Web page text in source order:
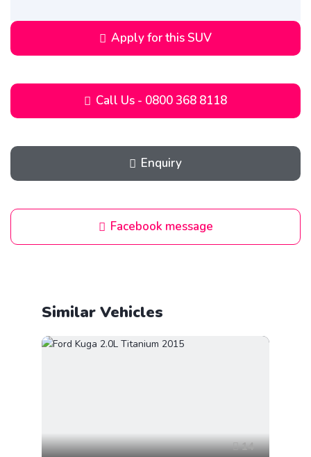
Apply for this SUV
Call Us - 0800 368 8118
Enquiry
Facebook message
Similar Vehicles
14